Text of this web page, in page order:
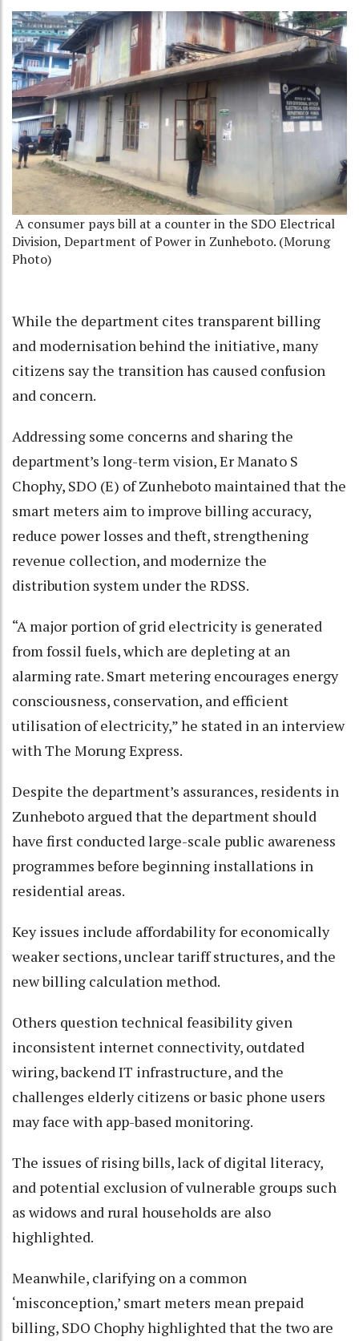
A consumer pays bill at a counter in the SDO Electrical
Division, Department of Power in Zunheboto. (Morung
Photo)
While the department cites transparent billing
and modernisation behind the initiative, many
citizens say the transition has caused confusion
and concern.
Addressing some concerns and sharing the
department’s long-term vision, Er Manato S
Chophy, SDO (E) of Zunheboto maintained that the
smart meters aim to improve billing accuracy,
reduce power losses and theft, strengthening
revenue collection, and modernize the
distribution system under the RDSS.
“A major portion of grid electricity is generated
from fossil fuels, which are depleting at an
alarming rate. Smart metering encourages energy
consciousness, conservation, and efficient
utilisation of electricity,” he stated in an interview
with The Morung Express.
Despite the department’s assurances, residents in
Zunheboto argued that the department should
have first conducted large-scale public awareness
programmes before beginning installations in
residential areas.
Key issues include affordability for economically
weaker sections, unclear tariff structures, and the
new billing calculation method.
Others question technical feasibility given
inconsistent internet connectivity, outdated
wiring, backend IT infrastructure, and the
challenges elderly citizens or basic phone users
may face with app-based monitoring.
The issues of rising bills, lack of digital literacy,
and potential exclusion of vulnerable groups such
as widows and rural households are also
highlighted.
Meanwhile, clarifying on a common
‘misconception,’ smart meters mean prepaid
billing, SDO Chophy highlighted that the two are